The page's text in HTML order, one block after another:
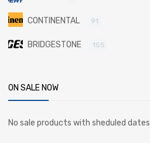
CONTINENTAL 91
BRIDGESTONE 155
ON SALE NOW
No sale products with sheduled dates